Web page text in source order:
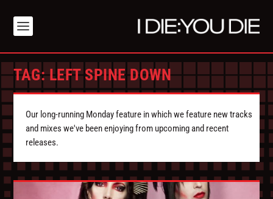
TAG:LEFT SPINE DOWN
Our long-running Monday feature in which we feature new tracks
and mixes we've been enjoying from upcoming and recent
releases.